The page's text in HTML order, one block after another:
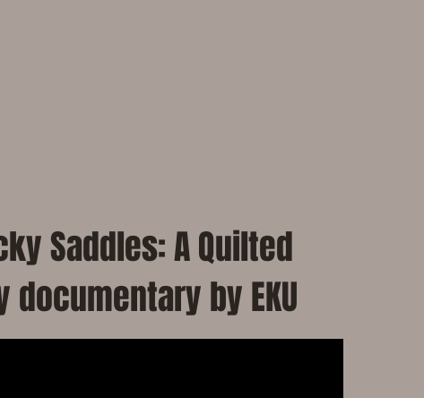
Saddles: A Quilted
documentary by EKU